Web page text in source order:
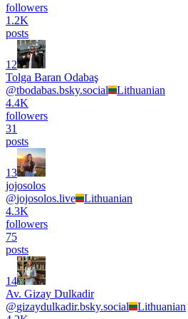
followers
1.2K
posts
12
Tolga Baran Odabaş
@tbodabas.bsky.social
Lithuanian
4.4K
followers
31
posts
13
jojosolos
@jojosolos.live
Lithuanian
4.3K
followers
75
posts
14
Av. Gizay Dulkadir
@gizaydulkadir.bsky.social
Lithuanian